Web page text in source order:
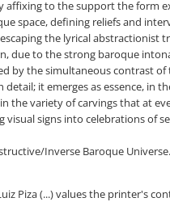
to the support the form
space, defining reliefs and
the lyrical
due to the strong baroque
by the simultaneous contrast
it emerges as essence, in
the variety of carvings that at
signs into celebrations of
Inverse Baroque
Piza (...) values ​​the printer's